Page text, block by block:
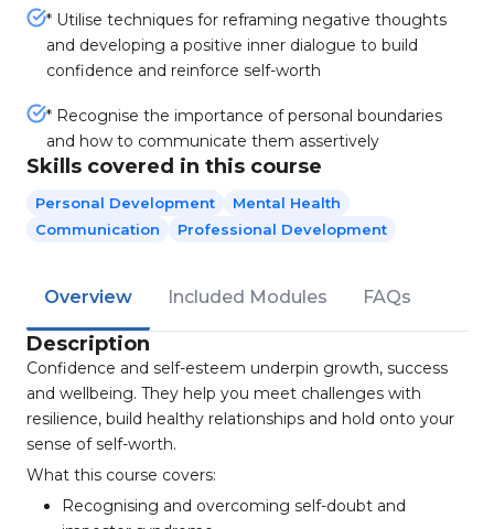
* Utilise techniques for reframing negative thoughts
and developing a positive inner dialogue to build
confidence and reinforce self-worth
* Recognise the importance of personal boundaries
and how to communicate them assertively
Skills covered in this course
Personal Development
Mental Health
Communication
Professional Development
Overview Included Modules FAQs
Description
Confidence and self-esteem underpin growth, success
and wellbeing. They help you meet challenges with
resilience, build healthy relationships and hold onto your
sense of self-worth.
What this course covers:
Recognising and overcoming self-doubt and